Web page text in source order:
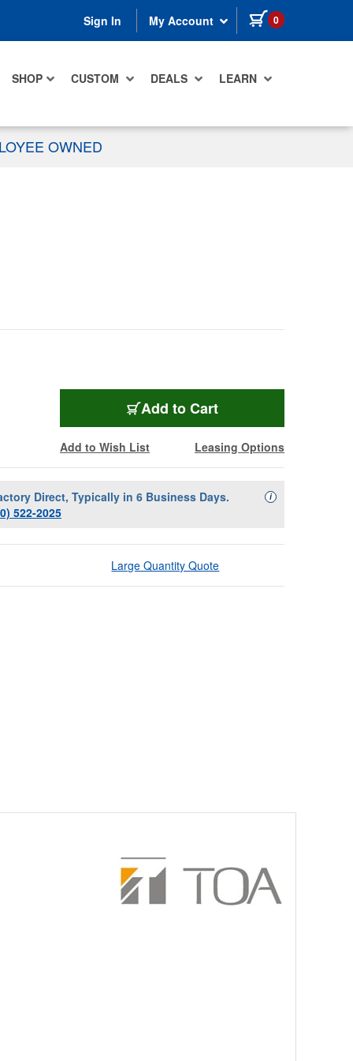
Sign In My Account 0 items in cart
SHOP CUSTOM DEALS LEARN
OWNED
Add to Cart
Add to Wish List Leasing Options
Direct, Typically in 6 Business Days.
522-2025
iAvailability
Large Quantity Quote